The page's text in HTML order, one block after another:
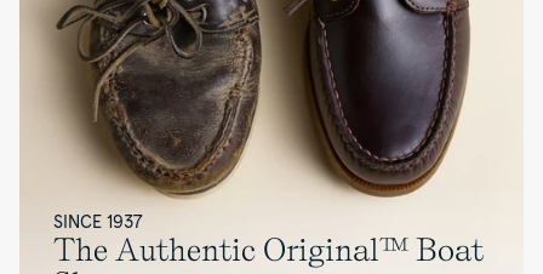
SINCE 1937
The Authentic Original™ Boat